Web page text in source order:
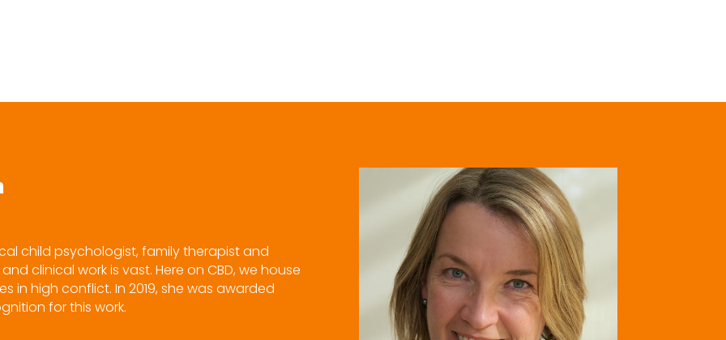
child psychologist, family therapist and
clinical work is vast. Here on CBD, we house
in high conflict. In 2019, she was awarded
for this work.